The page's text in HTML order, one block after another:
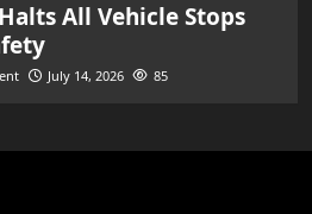
All Vehicle Stops
July 14, 2026 85